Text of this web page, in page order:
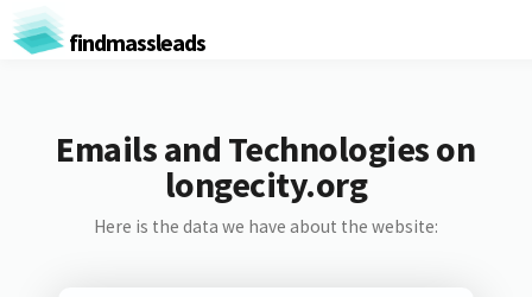
findmassleads
Emails and Technologies on
longecity.org
Here is the data we have about the website: